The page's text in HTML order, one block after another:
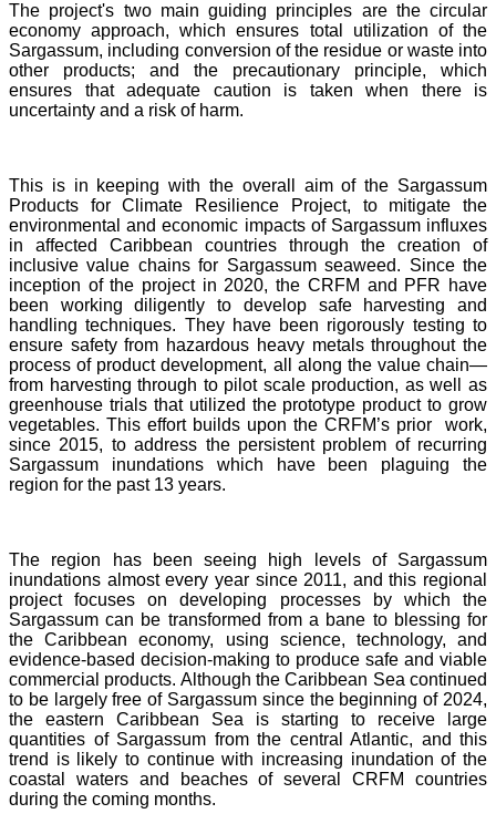
The project's two main guiding principles are the circular
economy approach, which ensures total utilization of the
Sargassum, including conversion of the residue or waste into
other products; and the precautionary principle, which
ensures that adequate caution is taken when there is
uncertainty and a risk of harm.
This is in keeping with the overall aim of the Sargassum
Products for Climate Resilience Project, to mitigate the
environmental and economic impacts of Sargassum influxes
in affected Caribbean countries through the creation of
inclusive value chains for Sargassum seaweed. Since the
inception of the project in 2020, the CRFM and PFR have
been working diligently to develop safe harvesting and
handling techniques. They have been rigorously testing to
ensure safety from hazardous heavy metals throughout the
process of product development, all along the value chain—
from harvesting through to pilot scale production, as well as
greenhouse trials that utilized the prototype product to grow
vegetables. This effort builds upon the CRFM’s prior work,
since 2015, to address the persistent problem of recurring
Sargassum inundations which have been plaguing the
region for the past 13 years.
The region has been seeing high levels of Sargassum
inundations almost every year since 2011, and this regional
project focuses on developing processes by which the
Sargassum can be transformed from a bane to blessing for
the Caribbean economy, using science, technology, and
evidence-based decision-making to produce safe and viable
commercial products. Although the Caribbean Sea continued
to be largely free of Sargassum since the beginning of 2024,
the eastern Caribbean Sea is starting to receive large
quantities of Sargassum from the central Atlantic, and this
trend is likely to continue with increasing inundation of the
coastal waters and beaches of several CRFM countries
during the coming months.